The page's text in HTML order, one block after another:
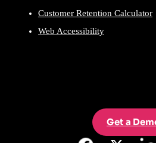
Customer Retention Calculator
Web Accessibility
Get a